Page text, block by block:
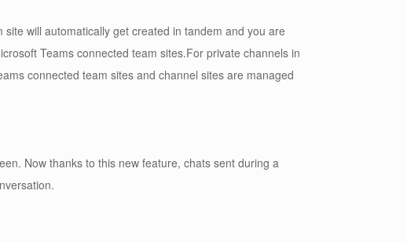
will automatically get created in tandem and you are
Teams connected team sites.For private channels in
connected team sites and channel sites are managed
Now thanks to this new feature, chats sent during a